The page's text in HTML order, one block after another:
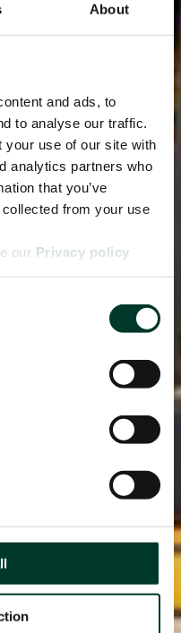
About
and ads, to
to analyse our traffic.
your use of our site with
analytics partners who
that you’ve
from your use
our Privacy policy